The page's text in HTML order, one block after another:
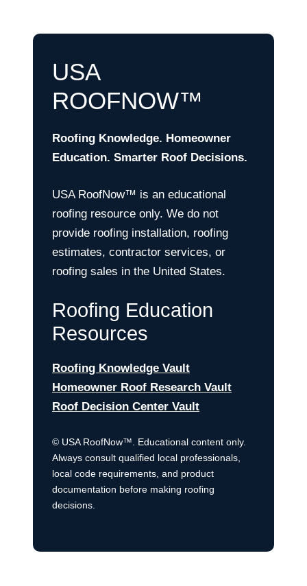
USA
ROOFNOW™
Roofing Knowledge. Homeowner
Education. Smarter Roof Decisions.
USA RoofNow™ is an educational
roofing resource only. We do not
provide roofing installation, roofing
estimates, contractor services, or
roofing sales in the United States.
Roofing Education
Resources
Roofing Knowledge Vault
Homeowner Roof Research Vault
Roof Decision Center Vault
© USA RoofNow™. Educational content only.
Always consult qualified local professionals,
local code requirements, and product
documentation before making roofing
decisions.